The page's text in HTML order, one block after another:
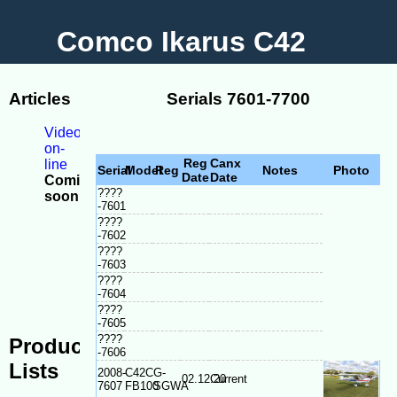
Comco Ikarus C42
Articles
Videos
on-
line
Coming
soon
Model
Differences
Serial
plate
location
Production
Lists
Serials 7601-7700
SerialModelReg Reg
Date
Canx
Date
Notes Photo
????
-7601
????
-7602
????
-7603
????
-7604
????
-7605
????
-7606
2008-
7607
C42C
FB100
G-
SGWA
02.12.20Current